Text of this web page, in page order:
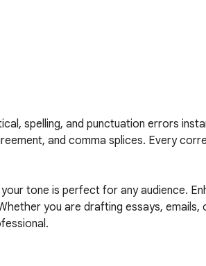
spelling, and punctuation errors
and comma splices. Every
tone is perfect for any audience.
you are drafting essays, emails,